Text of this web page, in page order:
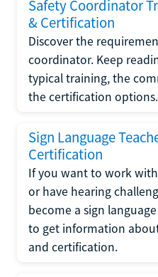
Safety Coordinator
& Certification
Discover the
coordinator. Keep
typical training, the
the certification options.
Sign Language
Certification
If you want to work
or have hearing
become a sign
to get information
and certification.